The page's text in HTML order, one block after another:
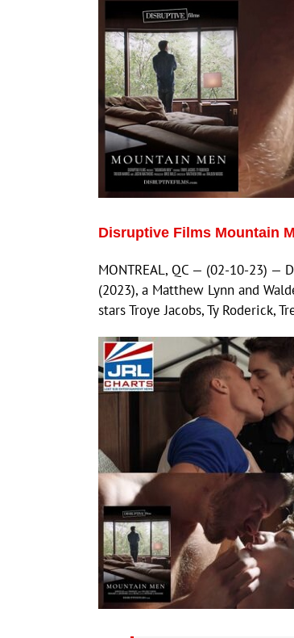
Disruptive Films Mountain
MONTREAL, QC — (02-10-23)
(2023), a Matthew Lynn and
stars Troye Jacobs, Ty Roderick,